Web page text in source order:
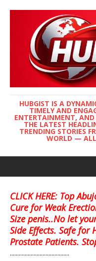
HUBGIST IS A
TIMELY AND
ENTERTAINMENT, AND
THE LATEST
TRENDING STORIES
WORLD —
CLICK HERE: Top
Cure for Weak
Size penis..No let
Side Effects. Safe for
Prostate Patients.
........................................